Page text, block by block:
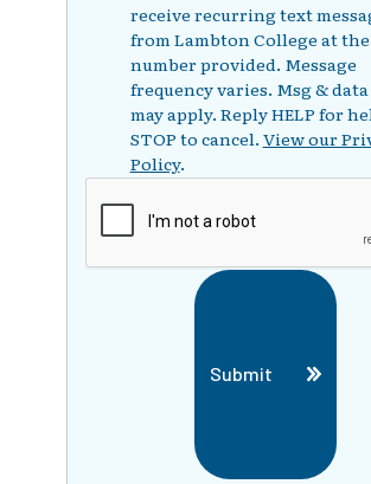
receive recurring text
from Lambton College at the
number provided. Message
frequency varies. Msg &
may apply. Reply HELP for
STOP to cancel. View our
Policy.
Submit